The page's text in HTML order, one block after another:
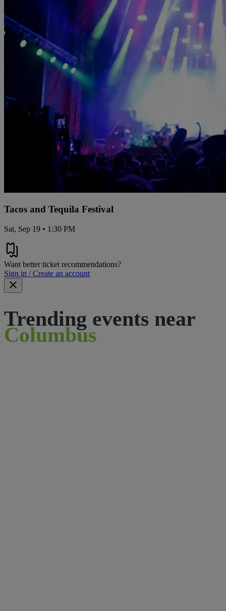
Tacos and Tequila Festival
Sat, Sep 19 • 1:30 PM
Want better ticket recommendations?
Sign in / Create an account
Trending events near
Columbus